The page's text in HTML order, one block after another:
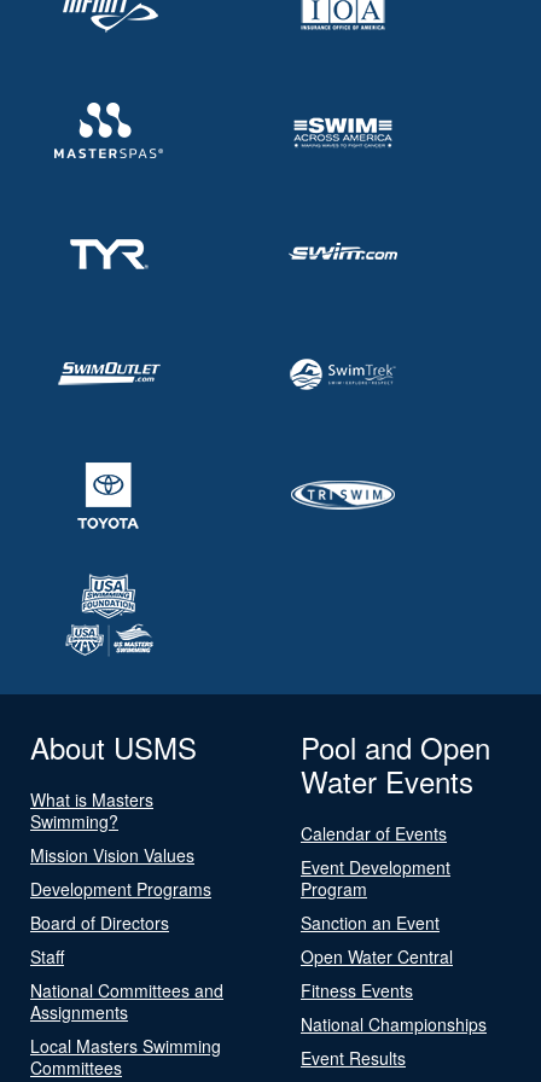
About USMS
What is Masters
Swimming?
Mission Vision Values
Development Programs
Board of Directors
Staff
National Committees and
Assignments
Local Masters Swimming
Committees
Pool and Open
Water Events
Calendar of Events
Event Development
Program
Sanction an Event
Open Water Central
Fitness Events
National Championships
Event Results